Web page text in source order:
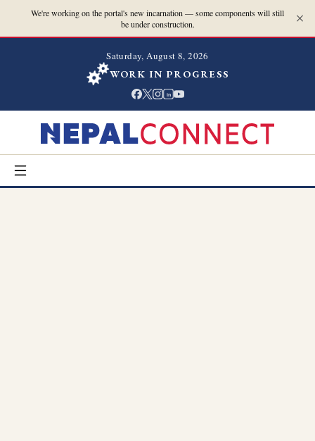
We're working on the portal's new incarnation — some components will still
be under construction.
Saturday, August 8, 2026
WORK IN PROGRESS
in